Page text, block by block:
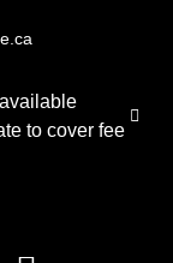
to cover fee